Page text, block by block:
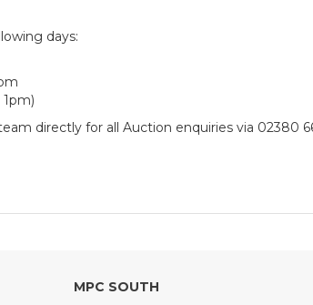
days:
directly for all Auction enquiries via 02380
MPC SOUTH